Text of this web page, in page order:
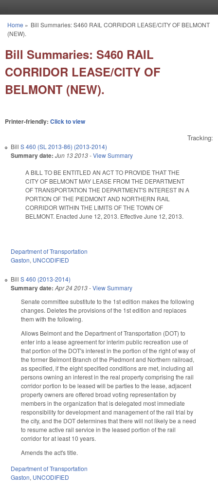
You are here
Home » Bill Summaries: S460 RAIL CORRIDOR LEASE/CITY OF BELMONT
(NEW).
Bill Summaries: S460 RAIL
CORRIDOR LEASE/CITY OF
BELMONT (NEW).
Printer-friendly: Click to view
Tracking:
Bill S 460 (SL 2013-86) (2013-2014)
Summary date: Jun 13 2013-View Summary
A BILL TO BE ENTITLED AN ACT TO PROVIDE THAT THE
CITY OF BELMONT MAY LEASE FROM THE DEPARTMENT
OF TRANSPORTATION THE DEPARTMENT'S INTEREST IN A
PORTION OF THE PIEDMONT AND NORTHERN RAIL
CORRIDOR WITHIN THE LIMITS OF THE TOWN OF
BELMONT. Enacted June 12, 2013. Effective June 12, 2013.
Department of Transportation
Gaston, UNCODIFIED
Bill S 460 (2013-2014)
Summary date: Apr 24 2013-View Summary
Senate committee substitute to the 1st edition makes the following
changes. Deletes the provisions of the 1st edition and replaces
them with the following.
Allows Belmont and the Department of Transportation (DOT) to
enter into a lease agreement for interim public recreation use of
that portion of the DOT's interest in the portion of the right of way of
the former Belmont Branch of the Piedmont and Northern railroad,
as specified, if the eight specified conditions are met, including all
persons owning an interest in the real property comprising the rail
corridor portion to be leased will be parties to the lease, adjacent
property owners are offered broad voting representation by
members in the organization that is delegated most immediate
responsibility for development and management of the rail trial by
the city, and the DOT determines that there will not likely be a need
to resume active rail service in the leased portion of the rail
corridor for at least 10 years.
Amends the act's title.
Department of Transportation
Gaston, UNCODIFIED